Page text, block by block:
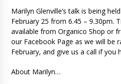
Marilyn Glenville’s talk is being
February 25 from 6.45 – 9.30pm.
available from Organico Shop or
our Facebook Page as we will be
February, and give us a call if you
About Marilyn…